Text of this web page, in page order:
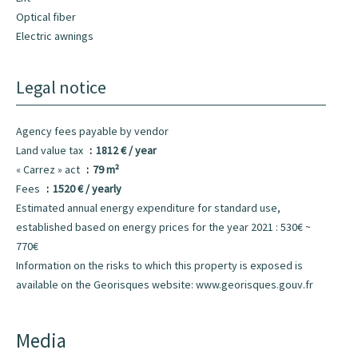
Optical fiber
Electric awnings
Legal notice
Agency fees payable by vendor
Land value tax
1812 € / year
« Carrez » act
79 m²
Fees
1520 € / yearly
Estimated annual energy expenditure for standard use,
established based on energy prices for the year 2021 : 530€ ~
770€
Information on the risks to which this property is exposed is
available on the Georisques website: www.georisques.gouv.fr
Media